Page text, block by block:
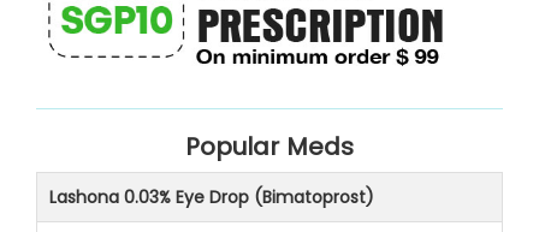
Popular Meds
Lashona 0.03% Eye Drop (Bimatoprost)